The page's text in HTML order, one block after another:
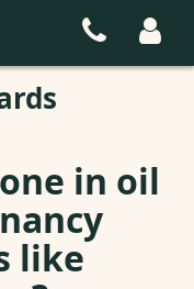
in oil
like